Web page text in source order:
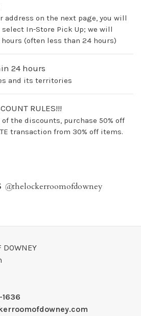
address on the next page, you will
In-Store Pick Up; we will
(often less than 24 hours)
24 hours
and its territories
RULES!!!
the discounts, purchase 50% off
transaction from 30% off items.
@thelockerroomofdowney
DOWNEY